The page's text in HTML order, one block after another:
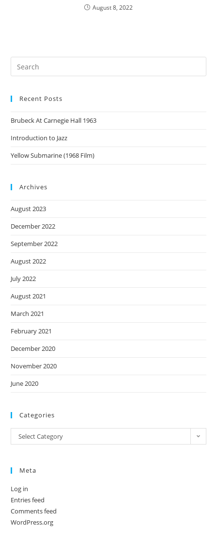
August 8, 2022
Recent Posts
Brubeck At Carnegie Hall 1963
Introduction to Jazz
Yellow Submarine (1968 Film)
Archives
August 2023
December 2022
September 2022
August 2022
July 2022
August 2021
March 2021
February 2021
December 2020
November 2020
June 2020
Categories
Categories
Select Category
Meta
Log in
Entries feed
Comments feed
WordPress.org